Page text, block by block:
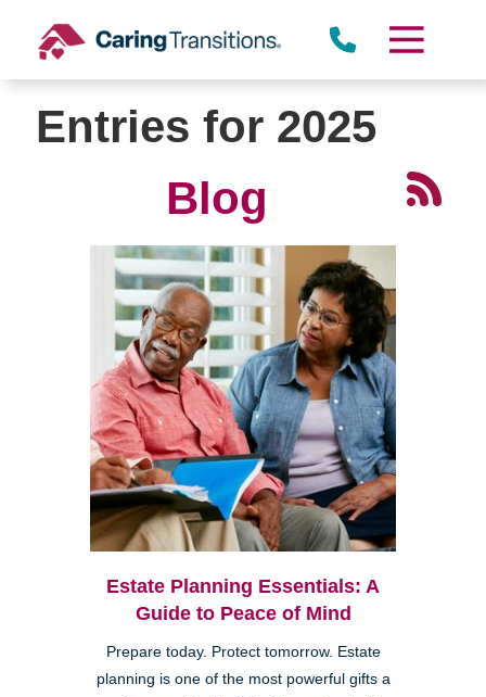
content
Entries for 2025
Blog
Estate Planning Essentials: A
Guide to Peace of Mind
Prepare today. Protect tomorrow. Estate
planning is one of the most powerful gifts a